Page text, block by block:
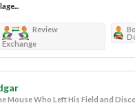
Review
Exchange
Mouse Who Left His Field and